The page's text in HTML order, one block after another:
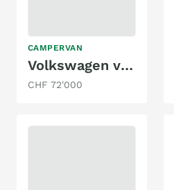
CAMPERVAN
Volkswagen vanexxt / VW T6.1 4x4 Seikel
CHF 72'000